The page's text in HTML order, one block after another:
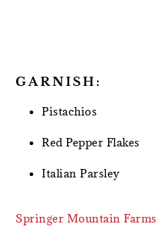
GARNISH:
Pistachios
Red Pepper Flakes
Italian Parsley
Springer Mountain Farms